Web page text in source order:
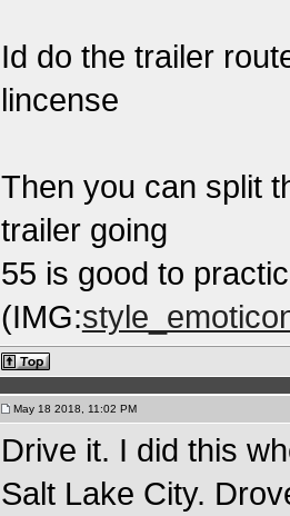
Id do the trailer
lincense
Then you can split
trailer going
55 is good to
(IMG:
May 18 2018, 11:02 PM
Drive it. I did this
Salt Lake City.